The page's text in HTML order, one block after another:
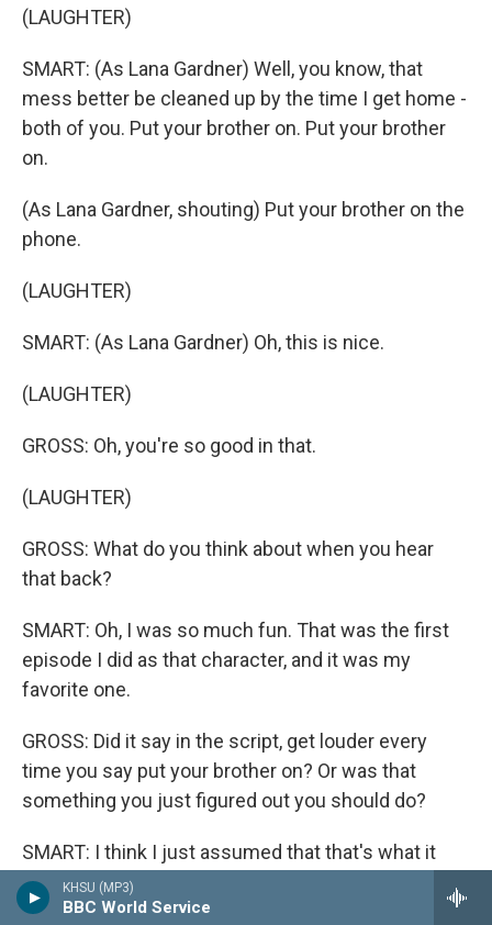
KHSU (MP3)
BBC World Service
(LAUGHTER)
SMART: (As Lana Gardner) Well, you know, that
mess better be cleaned up by the time I get home -
both of you. Put your brother on. Put your brother
on.
(As Lana Gardner, shouting) Put your brother on the
phone.
(LAUGHTER)
SMART: (As Lana Gardner) Oh, this is nice.
(LAUGHTER)
GROSS: Oh, you're so good in that.
(LAUGHTER)
GROSS: What do you think about when you hear
that back?
SMART: Oh, I was so much fun. That was the first
episode I did as that character, and it was my
favorite one.
GROSS: Did it say in the script, get louder every
time you say put your brother on? Or was that
something you just figured out you should do?
SMART: I think I just assumed that that's what it
would be (laughter).